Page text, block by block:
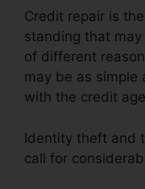
Credit repair is
standing that
of different
may be as simple
with the credit
Identity theft and
call for